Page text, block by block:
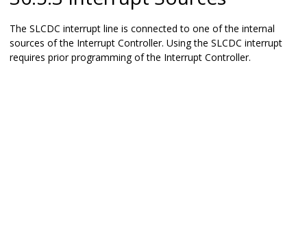
The SLCDC interrupt line is connected to one of the internal
sources of the Interrupt Controller. Using the SLCDC interrupt
requires prior programming of the Interrupt Controller.